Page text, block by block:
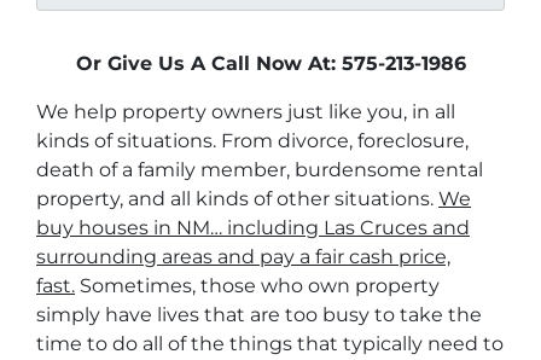
Or Give Us A Call Now At: 575-213-1986
We help property owners just like you, in all
kinds of situations. From divorce, foreclosure,
death of a family member, burdensome rental
property, and all kinds of other situations. We
buy houses in NM… including Las Cruces and
surrounding areas and pay a fair cash price,
fast. Sometimes, those who own property
simply have lives that are too busy to take the
time to do all of the things that typically need to